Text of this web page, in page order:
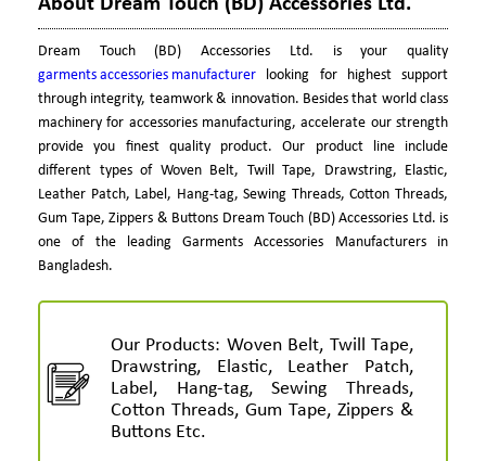
Dream Touch (BD) Accessories Ltd. is your quality
garments accessories manufacturer looking for highest support
through integrity, teamwork & innovation. Besides that world class
machinery for accessories manufacturing, accelerate our strength
provide you finest quality product. Our product line include
different types of Woven Belt, Twill Tape, Drawstring, Elastic,
Leather Patch, Label, Hang-tag, Sewing Threads, Cotton Threads,
Gum Tape, Zippers & Buttons Dream Touch (BD) Accessories Ltd. is
one of the leading Garments Accessories Manufacturers in
Bangladesh.
Our Products: Woven Belt, Twill Tape,
Drawstring, Elastic, Leather Patch,
Label, Hang-tag, Sewing Threads,
Cotton Threads, Gum Tape, Zippers &
Buttons Etc.